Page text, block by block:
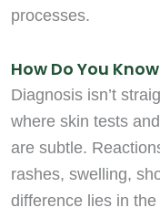
processes.
How Do You
Diagnosis isn’t
where skin tests
are subtle.
rashes, swelling,
difference lies in